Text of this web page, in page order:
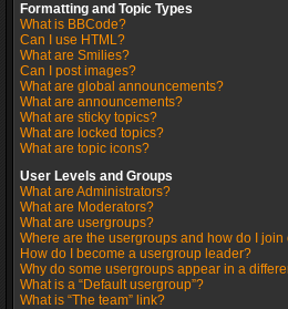
Formatting and Topic Types
What is BBCode?
Can I use HTML?
What are Smilies?
Can I post images?
What are global announcements?
What are announcements?
What are sticky topics?
What are locked topics?
What are topic icons?
User Levels and Groups
What are Administrators?
What are Moderators?
What are usergroups?
Where are the usergroups and how do I join
How do I become a usergroup leader?
Why do some usergroups appear in a
What is a “Default usergroup”?
What is “The team” link?